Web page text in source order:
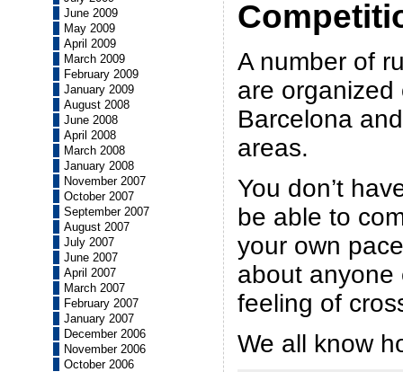
June 2009
May 2009
April 2009
March 2009
February 2009
January 2009
August 2008
June 2008
April 2008
March 2008
January 2008
November 2007
October 2007
September 2007
August 2007
July 2007
June 2007
April 2007
March 2007
February 2007
January 2007
December 2006
November 2006
October 2006
A number of
are
Barcelona
areas.
You don’t
be able to
your own
about anyone
feeling of
We all know